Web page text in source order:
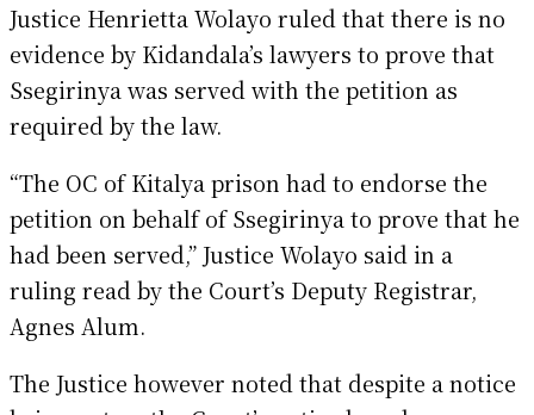
Justice Henrietta Wolayo ruled that there is no
evidence by Kidandala’s lawyers to prove that
Ssegirinya was served with the petition as
required by the law.
“The OC of Kitalya prison had to endorse the
petition on behalf of Ssegirinya to prove that he
had been served,” Justice Wolayo said in a
ruling read by the Court’s Deputy Registrar,
Agnes Alum.
The Justice however noted that despite a notice